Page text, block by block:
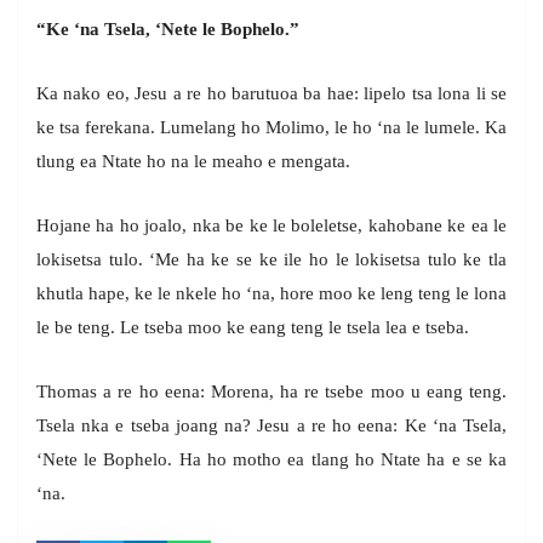
“Ke ‘na Tsela, ‘Nete le Bophelo.”
Ka nako eo, Jesu a re ho barutuoa ba hae: lipelo tsa lona li se
ke tsa ferekana. Lumelang ho Molimo, le ho ‘na le lumele. Ka
tlung ea Ntate ho na le meaho e mengata.
Hojane ha ho joalo, nka be ke le boleletse, kahobane ke ea le
lokisetsa tulo. ‘Me ha ke se ke ile ho le lokisetsa tulo ke tla
khutla hape, ke le nkele ho ‘na, hore moo ke leng teng le lona
le be teng. Le tseba moo ke eang teng le tsela lea e tseba.
Thomas a re ho eena: Morena, ha re tsebe moo u eang teng.
Tsela nka e tseba joang na? Jesu a re ho eena: Ke ‘na Tsela,
‘Nete le Bophelo. Ha ho motho ea tlang ho Ntate ha e se ka
‘na.